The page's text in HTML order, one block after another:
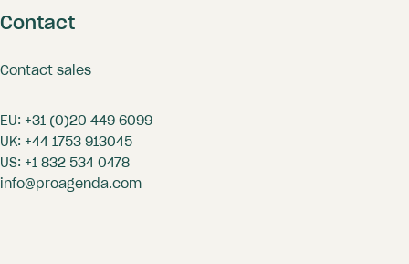
Reception/shop tool for front
Reserve resources with your
Convenience to arrange and
standardize all settings of the
professionals at once.
Contact
Contact sales
EU: +31 (0)20 449 6099
UK: +44 1753 913045
US: +1 832 534 0478
info@proagenda.com